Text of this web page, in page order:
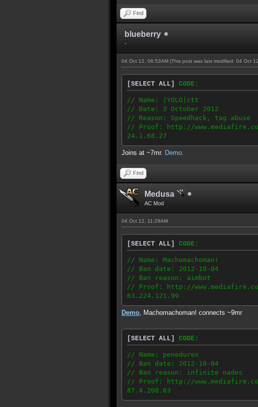
Find
blueberry
-
04 Oct 12, 06:53AM (This post was last modified: 04 Oct
[SELECT ALL] CODE:
// Name: |YOLO|ctt
// Date: 3 October 2012
// Reason: Speedhack, tag abuse
// Proof: http://
24.1.68.27
Joins at ~7mr. Demo
Find
Medusa
AC Mod
04 Oct 12, 11:29AM
[SELECT ALL] CODE:
// Name: Machomachoman!
// Ban date: 2012-10-04
// Ban reason: aimbot
// Proof: http://
63.224.121.99
Demo , Machomachoman! connects ~9mr
[SELECT ALL] CODE:
// Name: penedurex
// Ban date: 2012-10-04
// Ban reason: infinite nades
// Proof: http://
87.4.208.63